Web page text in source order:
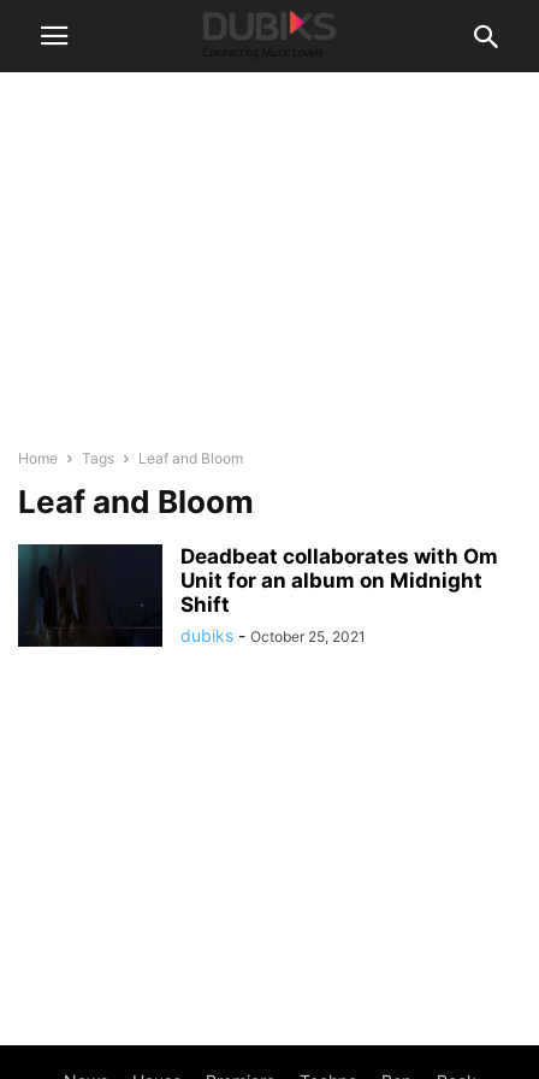
Home Tags Leaf and Bloom
Leaf and Bloom
Deadbeat collaborates with Om
Unit for an album on Midnight
Shift
dubiks - October 25, 2021